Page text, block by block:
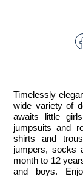
Timelessly
wide variety of
awaits little
jumpsuits and
shirts and
jumpers, socks
month to 12